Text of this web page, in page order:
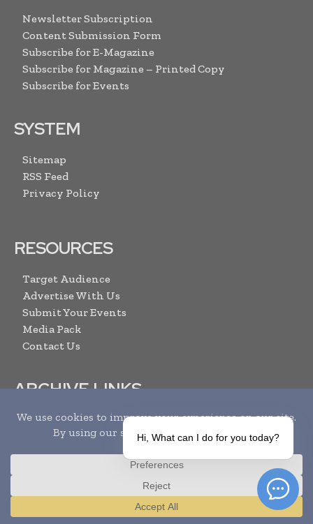
Newsletter Subscription
Content Submission Form
Subscribe for E-Magazine
Subscribe for Magazine – Printed Copy
Subscribe for Events
SYSTEM
Sitemap
RSS Feed
Privacy Policy
RESOURCES
Target Audience
Advertise With Us
Submit Your Events
Media Pack
Contact Us
ARCHIVE LINKS
Newsletter Archive
Print Issues
Search
Translate »
Hi, What can I do for you today?